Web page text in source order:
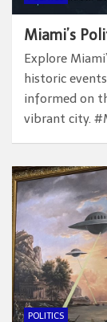
Miami’s
Explore
historic
informed on
vibrant city.
POLITICS